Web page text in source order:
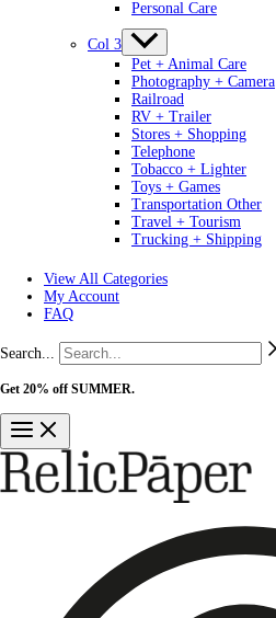
Personal Care
Col 3
Pet + Animal Care
Photography + Camera
Railroad
RV + Trailer
Stores + Shopping
Telephone
Tobacco + Lighter
Toys + Games
Transportation Other
Travel + Tourism
Trucking + Shipping
View All Categories
My Account
FAQ
Search...
Get 20% off SUMMER.